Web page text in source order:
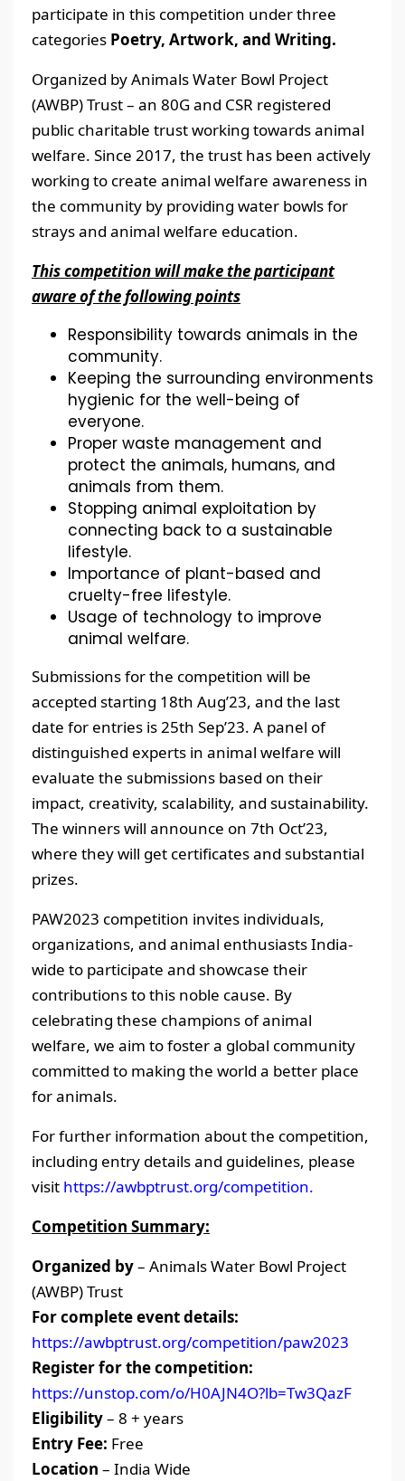
participate in this competition under three
categories Poetry, Artwork, and Writing.
Organized by Animals Water Bowl Project
(AWBP) Trust – an 80G and CSR registered
public charitable trust working towards animal
welfare. Since 2017, the trust has been actively
working to create animal welfare awareness in
the community by providing water bowls for
strays and animal welfare education.
This competition will make the participant
aware of the following points
Responsibility towards animals in the
community.
Keeping the surrounding environments
hygienic for the well-being of
everyone.
Proper waste management and
protect the animals, humans, and
animals from them.
Stopping animal exploitation by
connecting back to a sustainable
lifestyle.
Importance of plant-based and
cruelty-free lifestyle.
Usage of technology to improve
animal welfare.
Submissions for the competition will be
accepted starting 18th Aug’23, and the last
date for entries is 25th Sep’23. A panel of
distinguished experts in animal welfare will
evaluate the submissions based on their
impact, creativity, scalability, and sustainability.
The winners will announce on 7th Oct’23,
where they will get certificates and substantial
prizes.
PAW2023 competition invites individuals,
organizations, and animal enthusiasts India-
wide to participate and showcase their
contributions to this noble cause. By
celebrating these champions of animal
welfare, we aim to foster a global community
committed to making the world a better place
for animals.
For further information about the competition,
including entry details and guidelines, please
visit https://awbptrust.org/competition.
Competition Summary:
Organized by– Animals Water Bowl Project
(AWBP) Trust
For complete event details:
https://awbptrust.org/competition/paw2023
Register for the competition:
https://unstop.com/o/H0AJN4O?lb=Tw3QazF
Eligibility– 8 + years
Entry Fee: Free
Location – India Wide